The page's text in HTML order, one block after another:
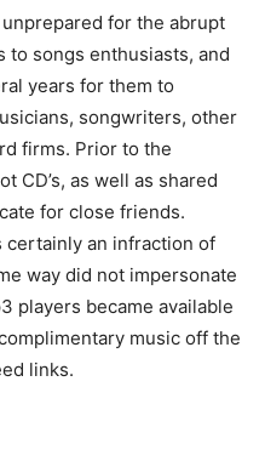
for the abrupt
to songs enthusiasts, and
years for them to
songwriters, other
firms. Prior to the
CD’s, as well as shared
for close friends.
certainly an infraction of
way did not impersonate
players became available
music off the
links.